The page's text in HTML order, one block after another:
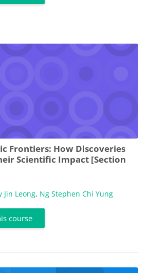
Frontiers: How Discoveries
Scientific Impact [Section
Jin Leong, Ng Stephen Chi Yung
course